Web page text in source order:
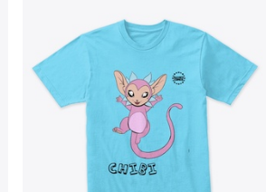
Bella Canvas 3001 | Classic
Comfort Tee
US$23.99